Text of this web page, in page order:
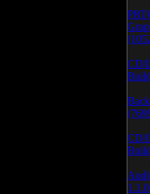
CD/
CD/